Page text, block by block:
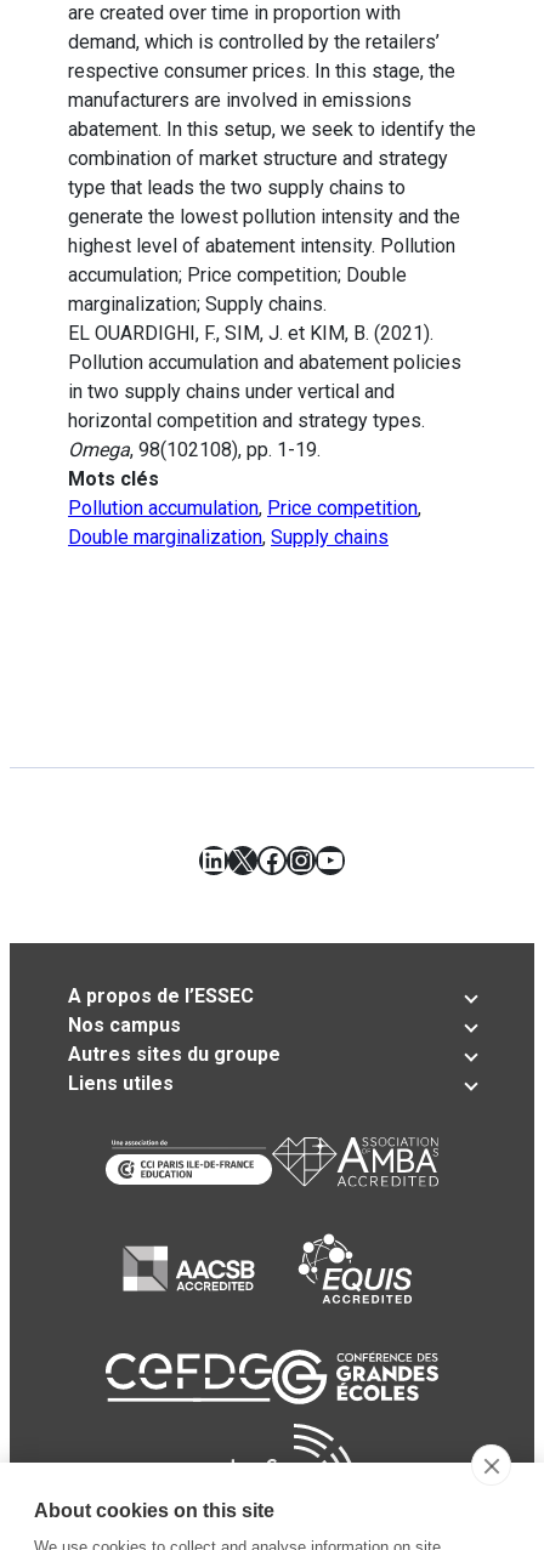
are created over time in proportion with
demand, which is controlled by the retailers’
respective consumer prices. In this stage, the
manufacturers are involved in emissions
abatement. In this setup, we seek to identify the
combination of market structure and strategy
type that leads the two supply chains to
generate the lowest pollution intensity and the
highest level of abatement intensity. Pollution
accumulation; Price competition; Double
marginalization; Supply chains.
EL OUARDIGHI, F., SIM, J. et KIM, B. (2021).
Pollution accumulation and abatement policies
in two supply chains under vertical and
horizontal competition and strategy types.
Omega, 98(102108), pp. 1-19.
Mots clés
Pollution accumulation, Price competition,
Double marginalization, Supply chains
LinkedIn
X Facebook
Instagram
YouTube
A propos de l’ESSEC
Nos campus
Autres sites du groupe
Liens utiles
About cookies on this site